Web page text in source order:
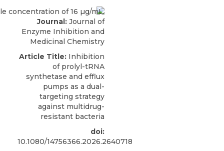
Journal: Journal of
Enzyme Inhibition and
Medicinal Chemistry
Article Title: Inhibition
of prolyl-tRNA
synthetase and efflux
pumps as a dual-
targeting strategy
against multidrug-
resistant bacteria
doi:
10.1080/14756366.2026.2640718